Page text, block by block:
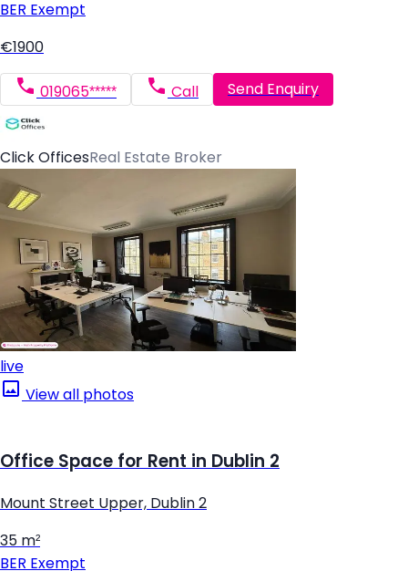
BER Exempt
€1900
019065***** Call Send Enquiry
Click OfficesReal Estate Broker
live
View all photos
Office Space for Rent in Dublin 2
Mount Street Upper, Dublin 2
35 m²
BER Exempt